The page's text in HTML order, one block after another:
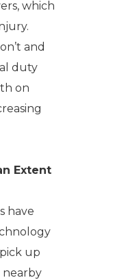
which
and
duty
on
Extent
have
up
nearby